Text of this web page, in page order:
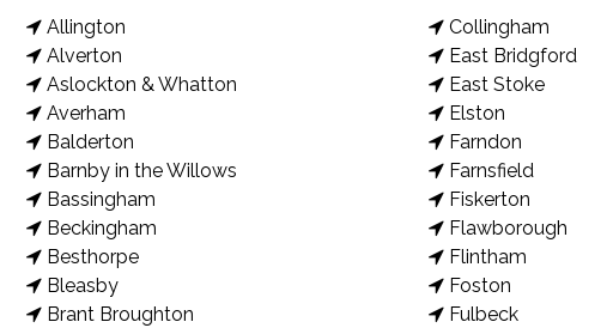
Allington
Alverton
Aslockton & Whatton
Averham
Balderton
Barnby in the Willows
Bassingham
Beckingham
Besthorpe
Bleasby
Brant Broughton
Collingham
East Bridgford
East Stoke
Elston
Farndon
Farnsfield
Fiskerton
Flawborough
Flintham
Foston
Fulbeck